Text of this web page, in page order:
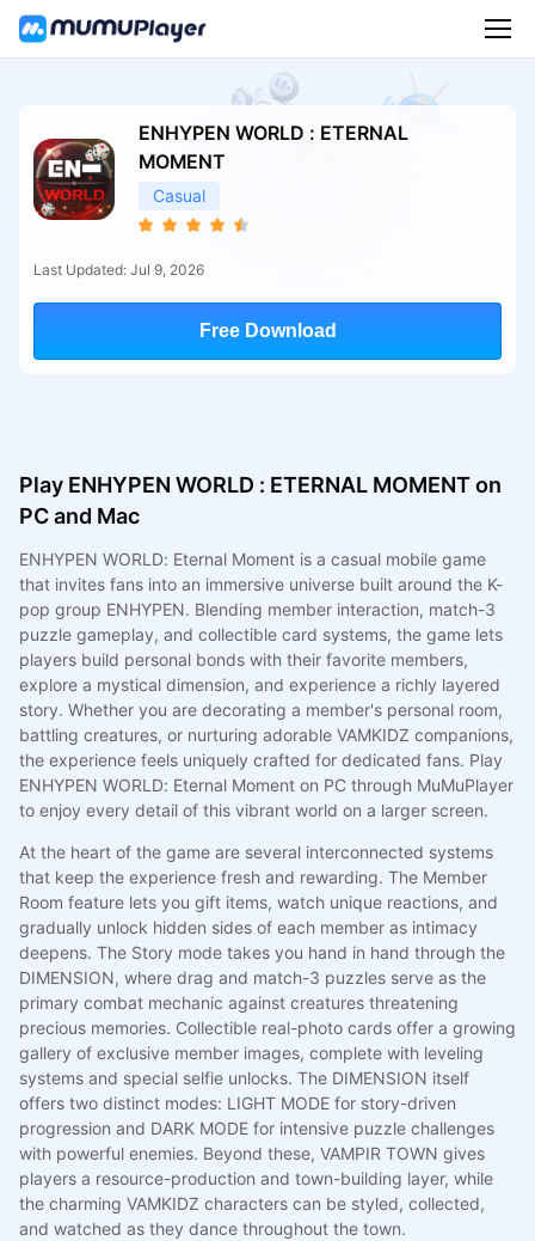
ENHYPEN WORLD : ETERNAL
MOMENT
Casual
Last Updated: Jul 9, 2026
Free Download
Play ENHYPEN WORLD : ETERNAL MOMENT on
PC and Mac
ENHYPEN WORLD: Eternal Moment is a casual mobile game
that invites fans into an immersive universe built around the K-
pop group ENHYPEN. Blending member interaction, match-3
puzzle gameplay, and collectible card systems, the game lets
players build personal bonds with their favorite members,
explore a mystical dimension, and experience a richly layered
story. Whether you are decorating a member's personal room,
battling creatures, or nurturing adorable VAMKIDZ companions,
the experience feels uniquely crafted for dedicated fans. Play
ENHYPEN WORLD: Eternal Moment on PC through MuMuPlayer
to enjoy every detail of this vibrant world on a larger screen.
At the heart of the game are several interconnected systems
that keep the experience fresh and rewarding. The Member
Room feature lets you gift items, watch unique reactions, and
gradually unlock hidden sides of each member as intimacy
deepens. The Story mode takes you hand in hand through the
DIMENSION, where drag and match-3 puzzles serve as the
primary combat mechanic against creatures threatening
precious memories. Collectible real-photo cards offer a growing
gallery of exclusive member images, complete with leveling
systems and special selfie unlocks. The DIMENSION itself
offers two distinct modes: LIGHT MODE for story-driven
progression and DARK MODE for intensive puzzle challenges
with powerful enemies. Beyond these, VAMPIR TOWN gives
players a resource-production and town-building layer, while
the charming VAMKIDZ characters can be styled, collected,
and watched as they dance throughout the town.